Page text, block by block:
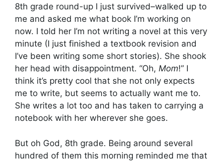
8th grade round-up I just survived–walked up to
me and asked me what book I’m working on
now. I told her I’m not writing a novel at this very
minute (I just finished a textbook revision and
I’ve been writing some short stories). She shook
her head with disappointment. “Oh, Mom!” I
think it’s pretty cool that she not only expects
me to write, but seems to actually want me to.
She writes a lot too and has taken to carrying a
notebook with her wherever she goes.
But oh God, 8th grade. Being around several
hundred of them this morning reminded me that